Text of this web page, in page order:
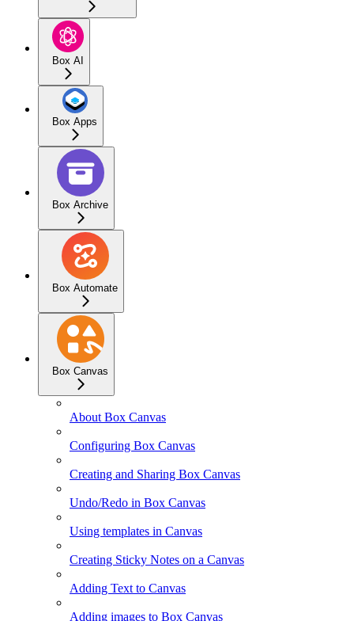
Box AI
Box Apps
Box Archive
Box Automate
Box Canvas
About Box Canvas
Configuring Box Canvas
Creating and Sharing Box Canvas
Undo/Redo in Box Canvas
Using templates in Canvas
Creating Sticky Notes on a Canvas
Adding Text to Canvas
Adding images to Box Canvas